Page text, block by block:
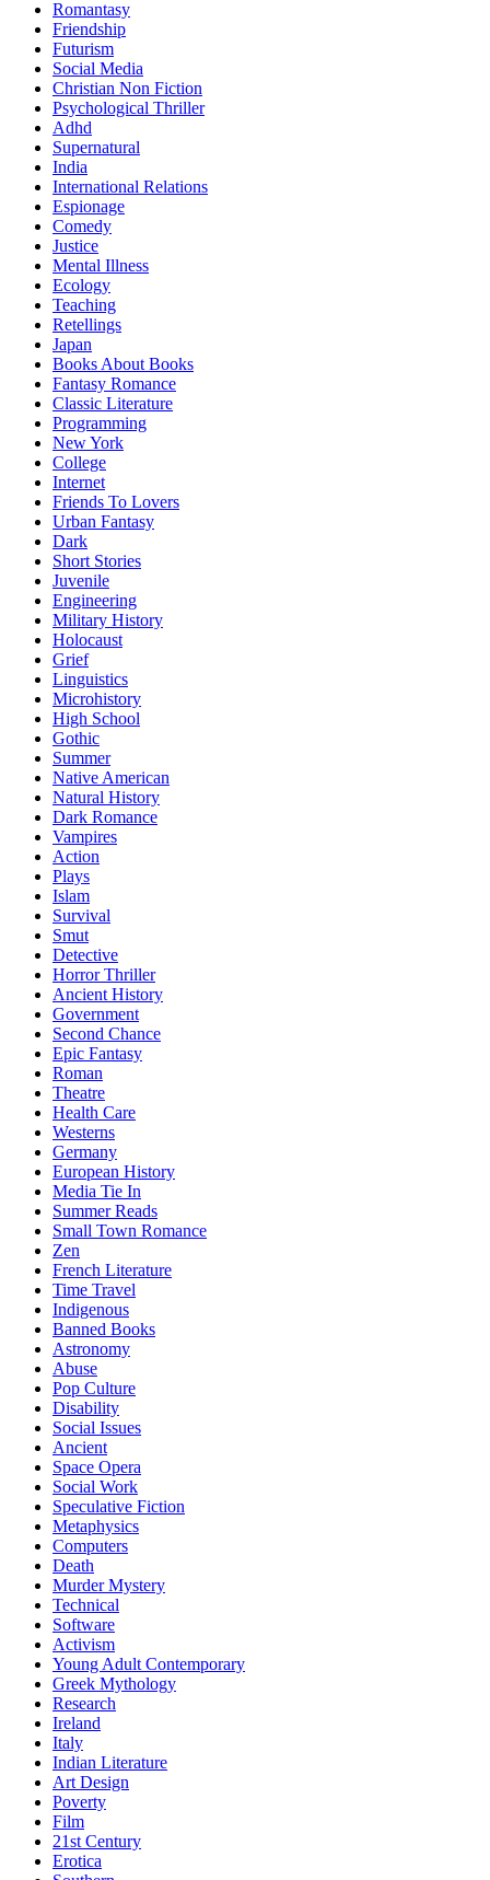
Romantasy
Friendship
Futurism
Social Media
Christian Non Fiction
Psychological Thriller
Adhd
Supernatural
India
International Relations
Espionage
Comedy
Justice
Mental Illness
Ecology
Teaching
Retellings
Japan
Books About Books
Fantasy Romance
Classic Literature
Programming
New York
College
Internet
Friends To Lovers
Urban Fantasy
Dark
Short Stories
Juvenile
Engineering
Military History
Holocaust
Grief
Linguistics
Microhistory
High School
Gothic
Summer
Native American
Natural History
Dark Romance
Vampires
Action
Plays
Islam
Survival
Smut
Detective
Horror Thriller
Ancient History
Government
Second Chance
Epic Fantasy
Roman
Theatre
Health Care
Westerns
Germany
European History
Media Tie In
Summer Reads
Small Town Romance
Zen
French Literature
Time Travel
Indigenous
Banned Books
Astronomy
Abuse
Pop Culture
Disability
Social Issues
Ancient
Space Opera
Social Work
Speculative Fiction
Metaphysics
Computers
Death
Murder Mystery
Technical
Software
Activism
Young Adult Contemporary
Greek Mythology
Research
Ireland
Italy
Indian Literature
Art Design
Poverty
Film
21st Century
Erotica